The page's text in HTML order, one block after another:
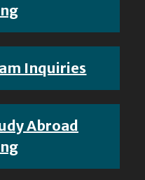
Inquiries
Abroad